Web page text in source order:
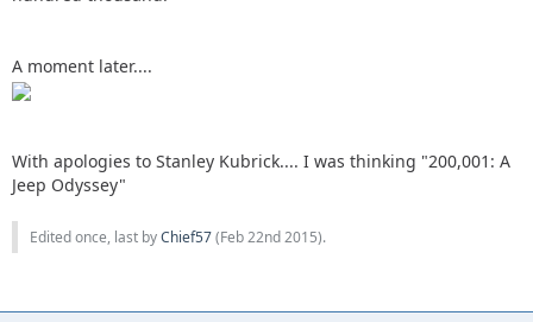
A moment later....
With apologies to Stanley Kubrick.... I was thinking "200,001: A
Jeep Odyssey"
Edited once, last byChief57(Feb 22nd 2015).